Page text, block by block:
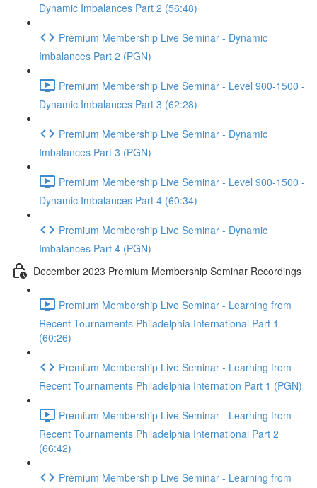
Dynamic Imbalances Part 2 (56:48)
Premium Membership Live Seminar - Dynamic
Imbalances Part 2 (PGN)
Premium Membership Live Seminar - Level 900-1500 -
Dynamic Imbalances Part 3 (62:28)
Premium Membership Live Seminar - Dynamic
Imbalances Part 3 (PGN)
Premium Membership Live Seminar - Level 900-1500 -
Dynamic Imbalances Part 4 (60:34)
Premium Membership Live Seminar - Dynamic
Imbalances Part 4 (PGN)
December 2023 Premium Membership Seminar Recordings
Premium Membership Live Seminar - Learning from
Recent Tournaments Philadelphia International Part 1
(60:26)
Premium Membership Live Seminar - Learning from
Recent Tournaments Philadelphia Internation Part 1 (PGN)
Premium Membership Live Seminar - Learning from
Recent Tournaments Philadelphia International Part 2
(66:42)
Premium Membership Live Seminar - Learning from